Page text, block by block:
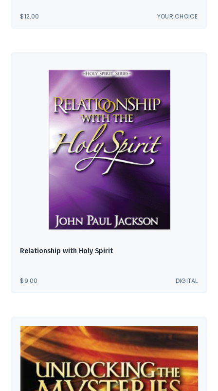
$12.00 YOUR CHOICE
Relationship with Holy Spirit
$9.00 DIGITAL